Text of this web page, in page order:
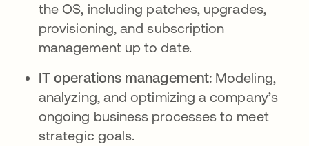
the OS, including patches, upgrades,
provisioning, and subscription
management up to date.
IT operations management: Modeling,
analyzing, and optimizing a company’s
ongoing business processes to meet
strategic goals.